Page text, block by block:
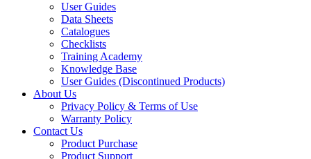
User Guides
Data Sheets
Catalogues
Checklists
Training Academy
Knowledge Base
User Guides (Discontinued Products)
About Us
Privacy Policy & Terms of Use
Warranty Policy
Contact Us
Product Purchase
Product Support